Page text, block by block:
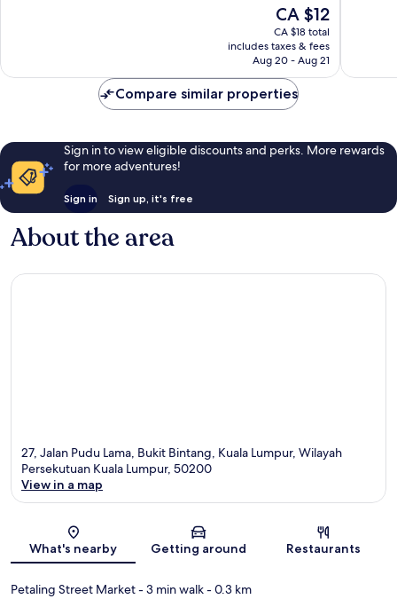
The
price
is
CA $12
CA $12
CA $18 total
includes taxes & fees
Aug 20 - Aug 21
Compare similar properties
Sign in to view eligible discounts and perks. More rewards
for more adventures!
Sign in Sign up, it's free
About the area
27, Jalan Pudu Lama, Bukit Bintang, Kuala Lumpur, Wilayah
Persekutuan Kuala Lumpur, 50200
View in a map
What's nearby Getting around Restaurants
Petaling Street Market- 3 min walk- 0.3 km